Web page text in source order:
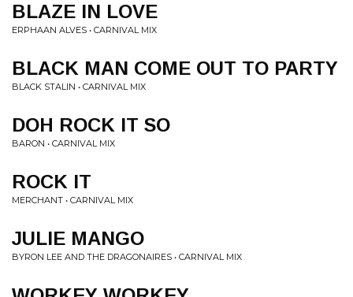
BLAZE IN LOVE
ERPHAAN ALVES • CARNIVAL MIX
BLACK MAN COME OUT TO PARTY
BLACK STALIN • CARNIVAL MIX
DOH ROCK IT SO
BARON • CARNIVAL MIX
ROCK IT
MERCHANT • CARNIVAL MIX
JULIE MANGO
BYRON LEE AND THE DRAGONAIRES • CARNIVAL MIX